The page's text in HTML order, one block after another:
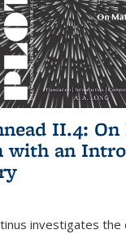
II.4:
with an
investigates